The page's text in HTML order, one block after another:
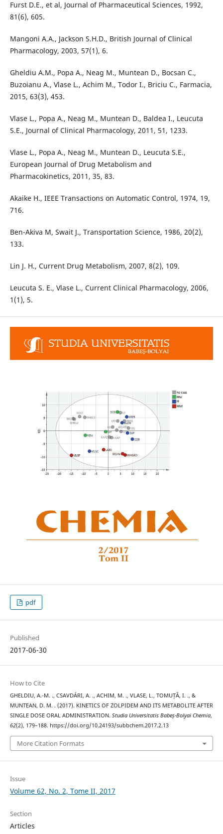
Furst D.E., et al, Journal of Pharmaceutical Sciences, 1992,
81(6), 605.
Mangoni A.A., Jackson S.H.D., British Journal of Clinical
Pharmacology, 2003, 57(1), 6.
Gheldiu A.M., Popa A., Neag M., Muntean D., Bocsan C.,
Buzoianu A., Vlase L., Achim M., Todor I., Briciu C., Farmacia,
2015, 63(3), 453.
Vlase L., Popa A., Neag M., Muntean D., Baldea I., Leucuta
S.E., Journal of Clinical Pharmacology, 2011, 51, 1233.
Vlase L., Popa A., Neag M., Muntean D., Leucuta S.E.,
European Journal of Drug Metabolism and
Pharmacokinetics, 2011, 35, 83.
Akaike H., IEEE Transactions on Automatic Control, 1974, 19,
716.
Ben-Akiva M, Swait J., Transportation Science, 1986, 20(2),
133.
Lin J. H., Current Drug Metabolism, 2007, 8(2), 109.
Leucuta S. E., Vlase L., Current Clinical Pharmacology, 2006,
1(1), 5.
pdf
Published
2017-06-30
How to Cite
GHELDIU, A.-M. ., CSAVDÁRI, A. ., ACHIM, M. ., VLASE, L., TOMUȚĂ, I. ., &
MUNTEAN, D. M. . (2017). KINETICS OF ZOLPIDEM AND ITS METABOLITE AFTER
SINGLE DOSE ORAL ADMINISTRATION. Studia Universitatis Babeș-Bolyai Chemia,
62(2), 179–188. https://doi.org/10.24193/subbchem.2017.2.13
More Citation Formats
Issue
Volume 62, No. 2, Tome II, 2017
Section
Articles